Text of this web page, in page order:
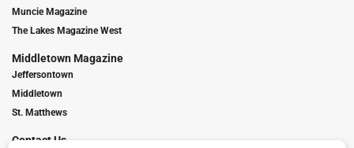
Muncie Magazine
The Lakes Magazine West
Middletown Magazine
Jeffersontown
Middletown
St. Matthews
Contact Us